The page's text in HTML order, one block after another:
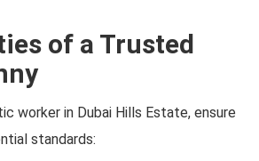
of a Trusted
worker in Dubai Hills Estate, ensure
standards: